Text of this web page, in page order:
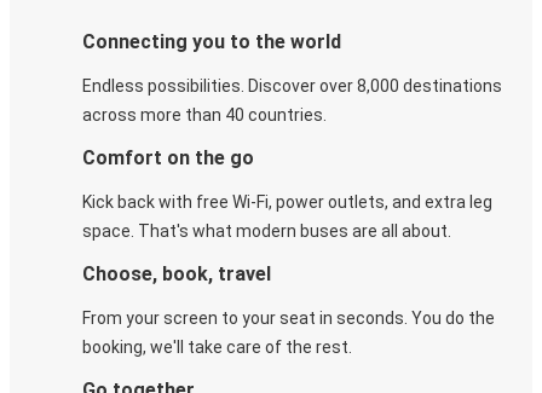
Connecting you to the world
Endless possibilities. Discover over 8,000 destinations
across more than 40 countries.
Comfort on the go
Kick back with free Wi-Fi, power outlets, and extra leg
space. That's what modern buses are all about.
Choose, book, travel
From your screen to your seat in seconds. You do the
booking, we'll take care of the rest.